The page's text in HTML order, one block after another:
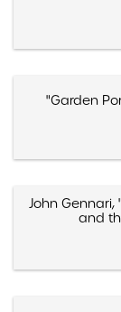
"Garden
John Gennari,
and